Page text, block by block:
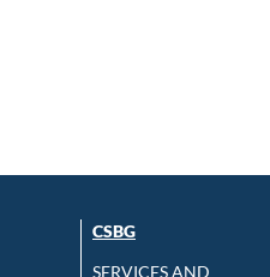
CSBG
SERVICES AND